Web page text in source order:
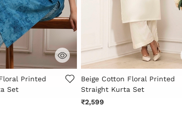
Rating
Printed
Set
4.4 out of 5 Customer Rating
Beige Cotton Floral Printed
Straight Kurta Set
₹2,599